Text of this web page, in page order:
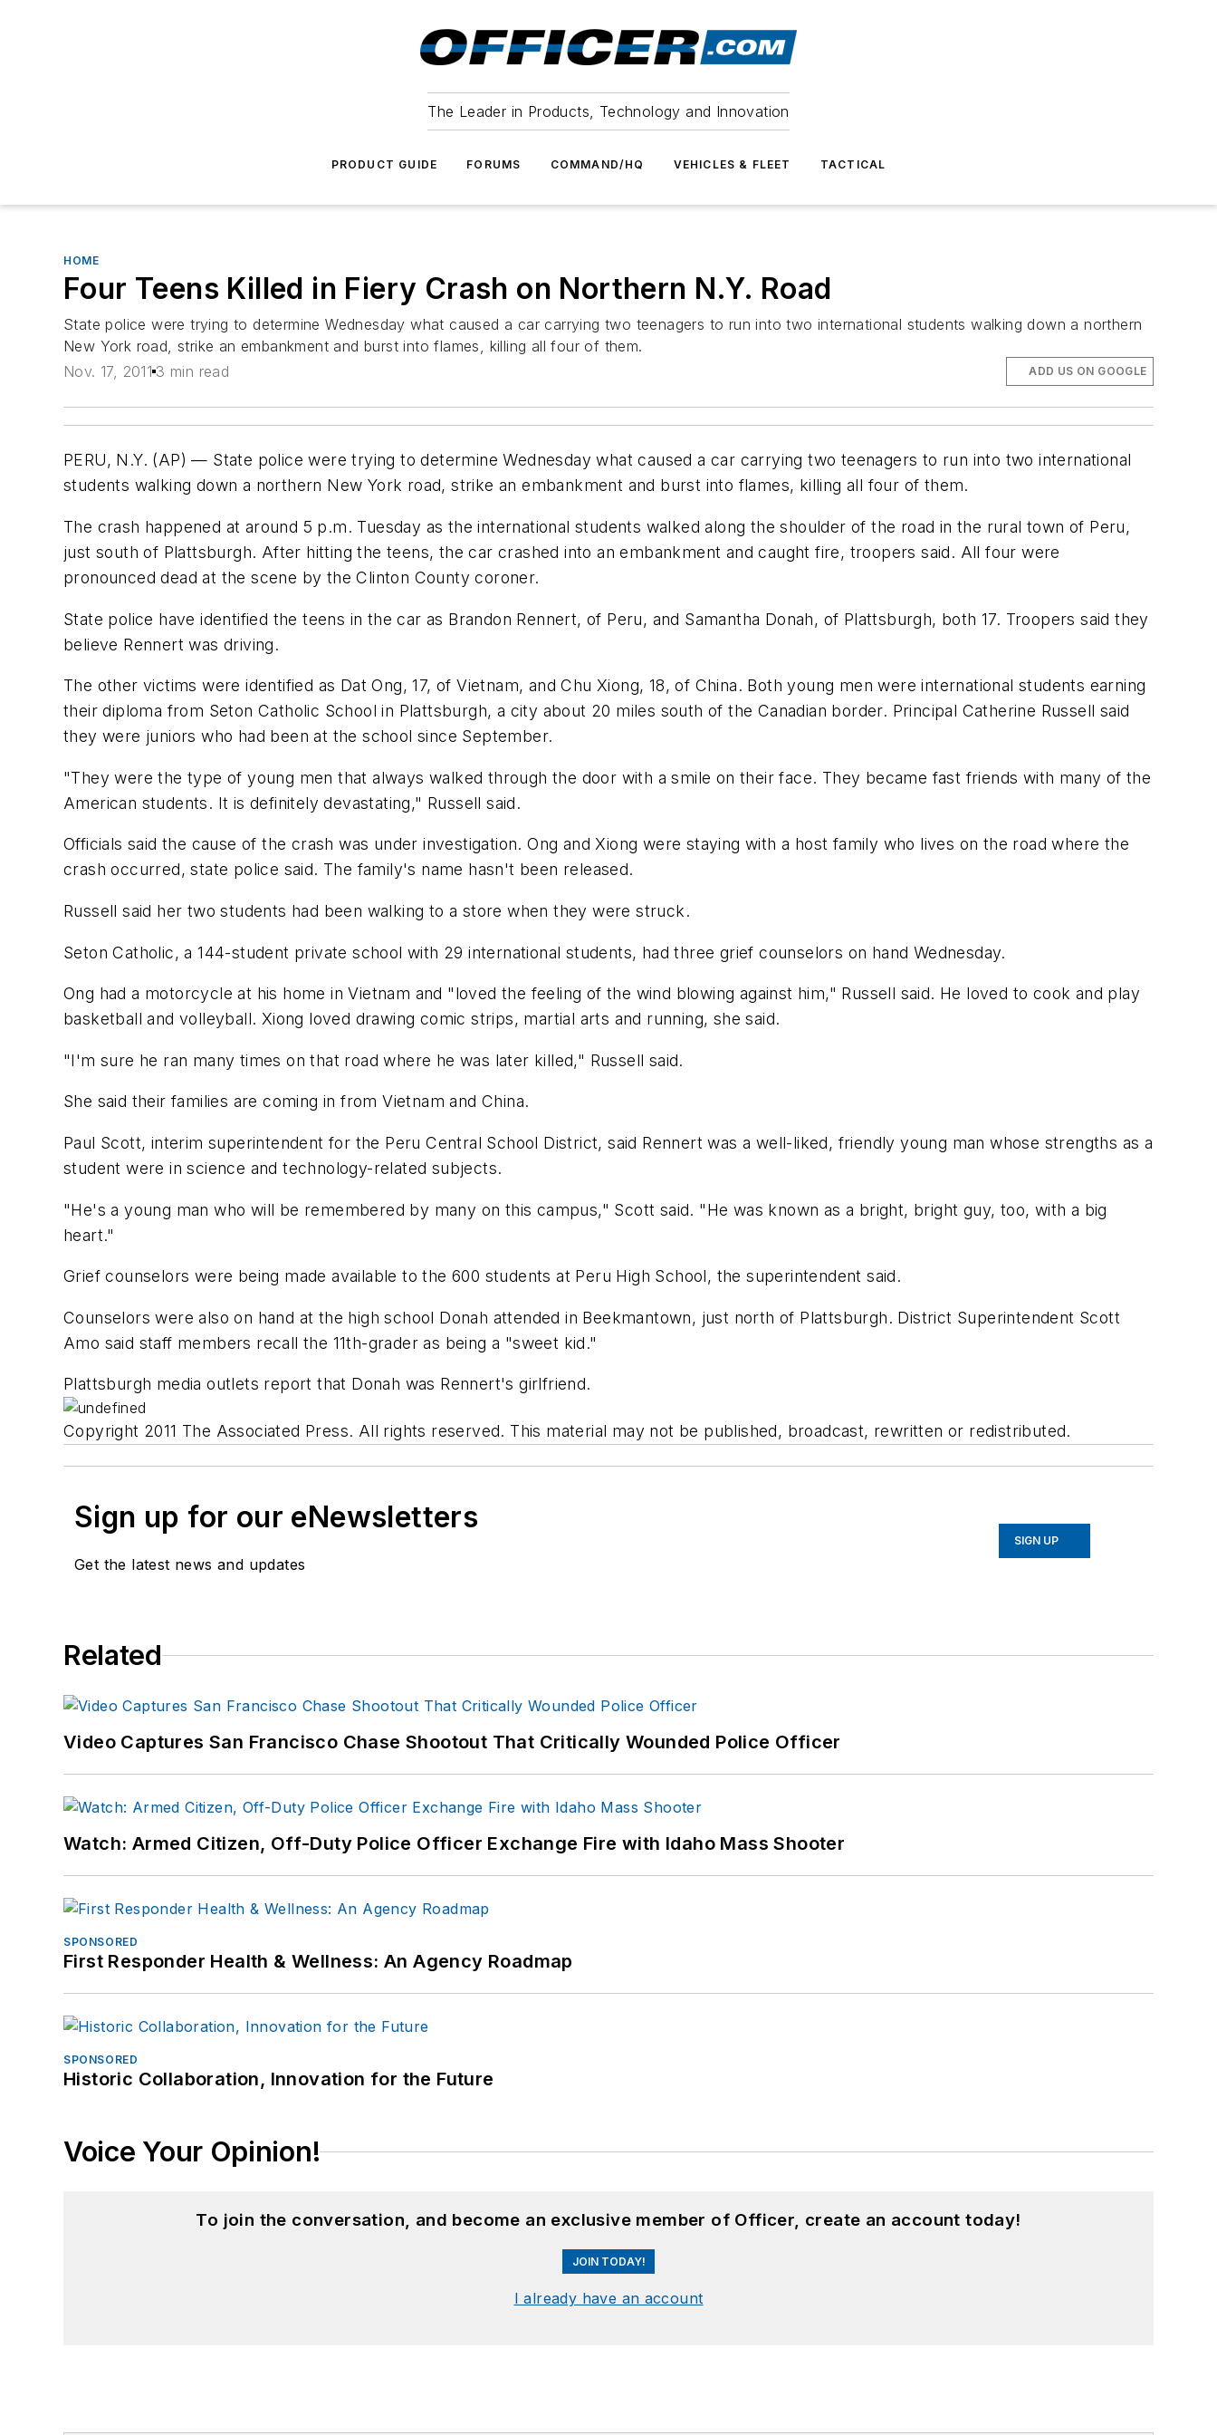
The Leader in Products, Technology and Innovation
PRODUCT GUIDE FORUMS COMMAND/HQ VEHICLES & FLEET TACTICAL
HOME
Four Teens Killed in Fiery Crash on Northern N.Y. Road
State police were trying to determine Wednesday what caused a car carrying two teenagers to run into two international students walking down a northern
New York road, strike an embankment and burst into flames, killing all four of them.
Nov. 17, 2011 3 min read ADD US ON GOOGLE
PERU, N.Y. (AP) — State police were trying to determine Wednesday what caused a car carrying two teenagers to run into two international
students walking down a northern New York road, strike an embankment and burst into flames, killing all four of them.
The crash happened at around 5 p.m. Tuesday as the international students walked along the shoulder of the road in the rural town of Peru,
just south of Plattsburgh. After hitting the teens, the car crashed into an embankment and caught fire, troopers said. All four were
pronounced dead at the scene by the Clinton County coroner.
State police have identified the teens in the car as Brandon Rennert, of Peru, and Samantha Donah, of Plattsburgh, both 17. Troopers said they
believe Rennert was driving.
The other victims were identified as Dat Ong, 17, of Vietnam, and Chu Xiong, 18, of China. Both young men were international students earning
their diploma from Seton Catholic School in Plattsburgh, a city about 20 miles south of the Canadian border. Principal Catherine Russell said
they were juniors who had been at the school since September.
"They were the type of young men that always walked through the door with a smile on their face. They became fast friends with many of the
American students. It is definitely devastating," Russell said.
Officials said the cause of the crash was under investigation. Ong and Xiong were staying with a host family who lives on the road where the
crash occurred, state police said. The family's name hasn't been released.
Russell said her two students had been walking to a store when they were struck.
Seton Catholic, a 144-student private school with 29 international students, had three grief counselors on hand Wednesday.
Ong had a motorcycle at his home in Vietnam and "loved the feeling of the wind blowing against him," Russell said. He loved to cook and play
basketball and volleyball. Xiong loved drawing comic strips, martial arts and running, she said.
"I'm sure he ran many times on that road where he was later killed," Russell said.
She said their families are coming in from Vietnam and China.
Paul Scott, interim superintendent for the Peru Central School District, said Rennert was a well-liked, friendly young man whose strengths as a
student were in science and technology-related subjects.
"He's a young man who will be remembered by many on this campus," Scott said. "He was known as a bright, bright guy, too, with a big
heart."
Grief counselors were being made available to the 600 students at Peru High School, the superintendent said.
Counselors were also on hand at the high school Donah attended in Beekmantown, just north of Plattsburgh. District Superintendent Scott
Amo said staff members recall the 11th-grader as being a "sweet kid."
Plattsburgh media outlets report that Donah was Rennert's girlfriend.
Copyright 2011 The Associated Press. All rights reserved. This material may not be published, broadcast, rewritten or redistributed.
Sign up for our eNewsletters
Get the latest news and updates
SIGN UP
Related
Video Captures San Francisco Chase Shootout That Critically Wounded Police Officer
Watch: Armed Citizen, Off-Duty Police Officer Exchange Fire with Idaho Mass Shooter
SPONSORED
First Responder Health & Wellness: An Agency Roadmap
SPONSORED
Historic Collaboration, Innovation for the Future
Voice Your Opinion!
To join the conversation, and become an exclusive member of Officer, create an account today!
JOIN TODAY!
I already have an account